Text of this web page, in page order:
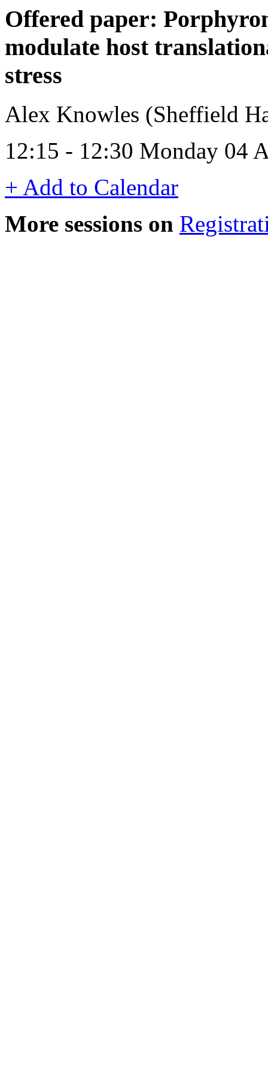
Offered paper:
modulate host
stress
Alex Knowles (Sheffield
12:15 - 12:30 Monday 04
+ Add to Calendar
More sessions on